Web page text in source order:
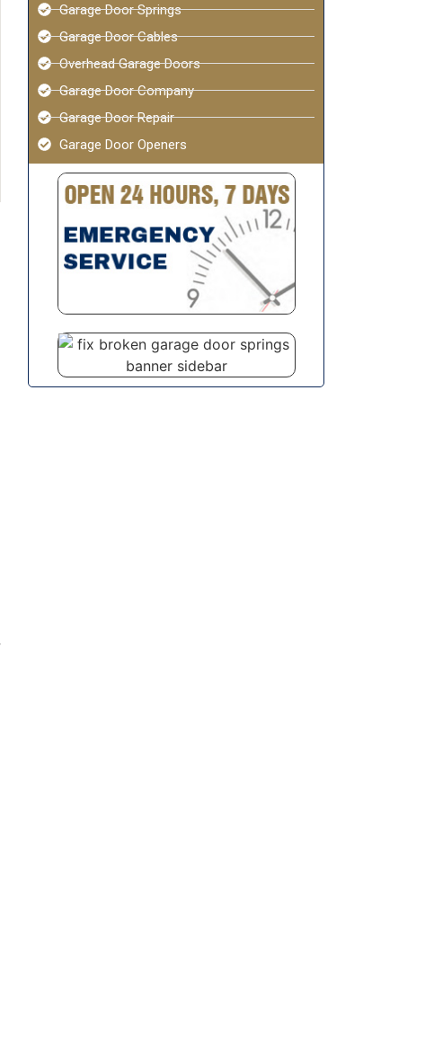
Garage Door Springs
Garage Door Cables
Overhead Garage Doors
Garage Door Company
Garage Door Repair
Garage Door Openers